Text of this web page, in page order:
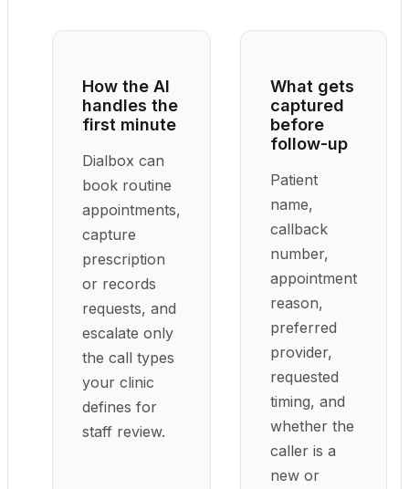
How the AI
handles the
first minute
Dialbox can
book routine
appointments,
capture
prescription
or records
requests, and
escalate only
the call types
your clinic
defines for
staff review.
What gets
captured
before
follow-up
Patient
name,
callback
number,
appointment
reason,
preferred
provider,
requested
timing, and
whether the
caller is a
new or